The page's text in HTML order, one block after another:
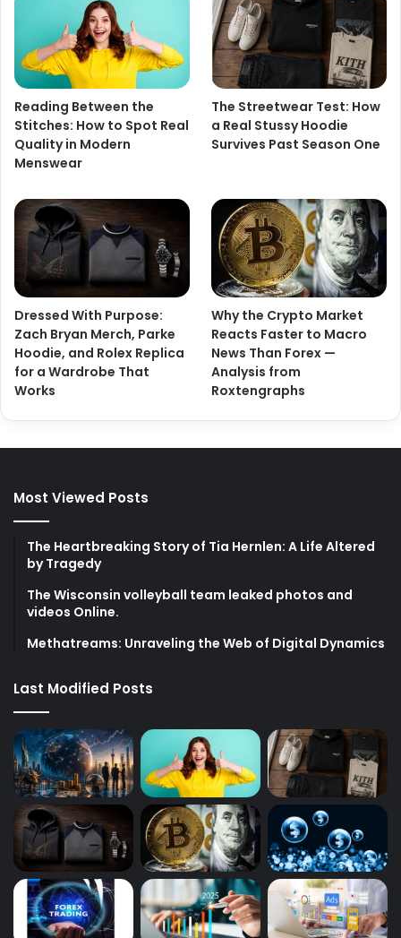
Reading Between the
Stitches: How to Spot Real
Quality in Modern
Menswear
The Streetwear Test: How
a Real Stussy Hoodie
Survives Past Season One
Dressed With Purpose:
Zach Bryan Merch, Parke
Hoodie, and Rolex Replica
for a Wardrobe That
Works
Why the Crypto Market
Reacts Faster to Macro
News Than Forex —
Analysis from
Roxtengraphs
Most Viewed Posts
The Heartbreaking Story of Tia Hernlen: A Life Altered
by Tragedy
The Wisconsin volleyball team leaked photos and
videos Online.
Methatreams: Unraveling the Web of Digital Dynamics
Last Modified Posts